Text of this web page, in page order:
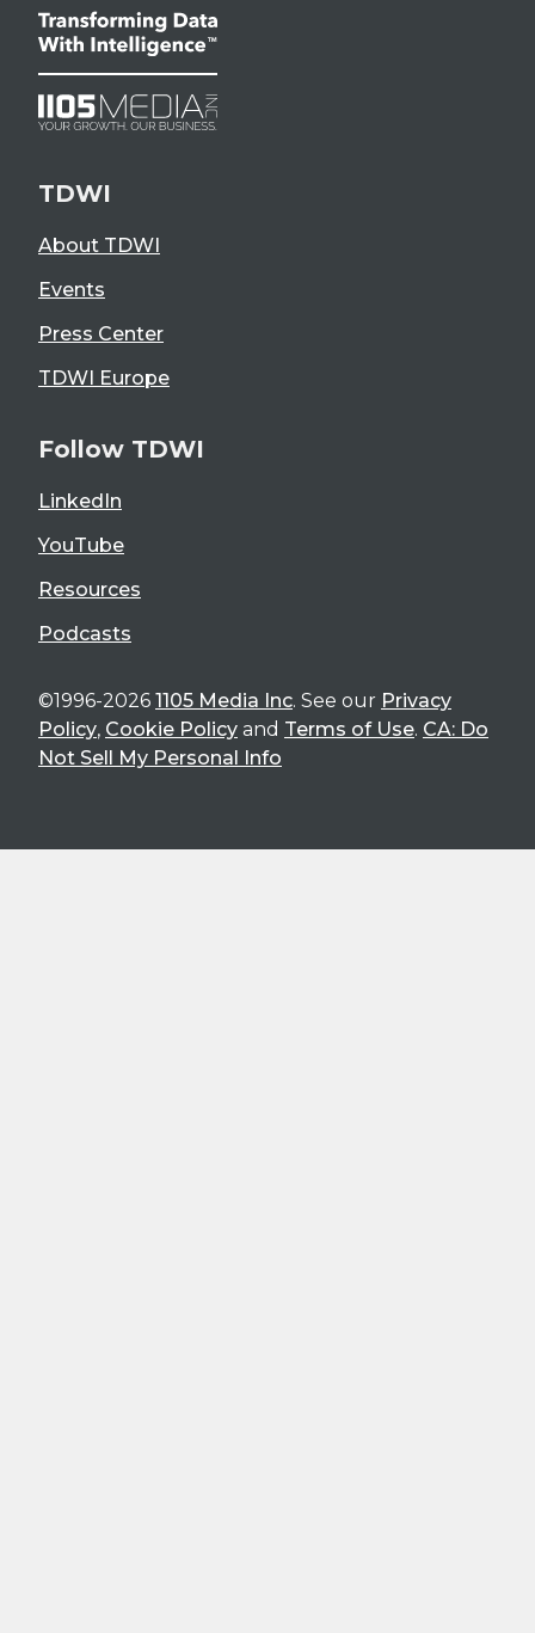
TDWI
About TDWI
Events
Press Center
TDWI Europe
Follow TDWI
LinkedIn
YouTube
Resources
Podcasts
©1996-2026 1105 Media Inc. See our Privacy
Policy, Cookie Policy and Terms of Use. CA: Do
Not Sell My Personal Info